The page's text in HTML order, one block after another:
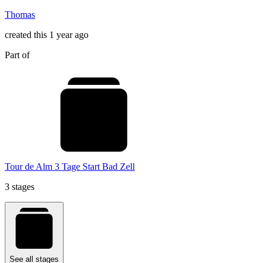
Thomas
created this 1 year ago
Part of
Tour de Alm 3 Tage Start Bad Zell
3 stages
See all stages